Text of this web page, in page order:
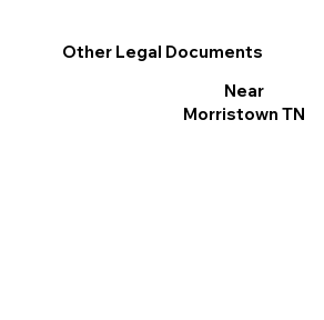
Other Legal Documents
Near
Morristown TN